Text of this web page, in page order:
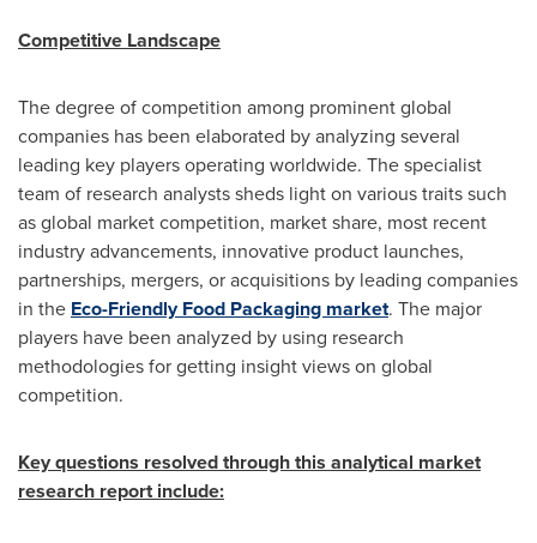
Competitive Landscape
The degree of competition among prominent global
companies has been elaborated by analyzing several
leading key players operating worldwide. The specialist
team of research analysts sheds light on various traits such
as global market competition, market share, most recent
industry advancements, innovative product launches,
partnerships, mergers, or acquisitions by leading companies
in the Eco-Friendly Food Packaging market. The major
players have been analyzed by using research
methodologies for getting insight views on global
competition.
Key questions resolved through this analytical market
research report include: